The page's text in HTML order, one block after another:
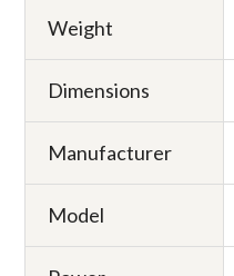
Weight
Dimensions
Manufacturer
Model